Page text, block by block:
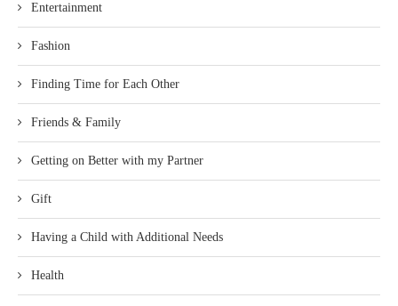
Entertainment
Fashion
Finding Time for Each Other
Friends & Family
Getting on Better with my Partner
Gift
Having a Child with Additional Needs
Health